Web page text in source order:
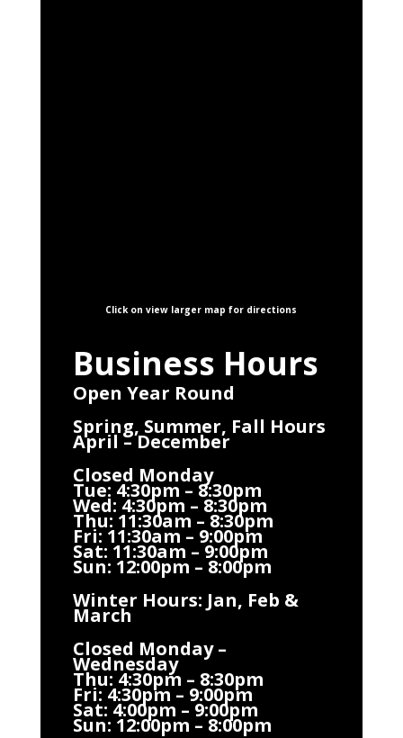
Click on view larger map for directions
Business Hours
Open Year Round
Spring, Summer, Fall Hours
April – December
Closed Monday
Tue: 4:30pm – 8:30pm
Wed: 4:30pm – 8:30pm
Thu: 11:30am – 8:30pm
Fri: 11:30am – 9:00pm
Sat: 11:30am – 9:00pm
Sun: 12:00pm – 8:00pm
Winter Hours: Jan, Feb &
March
Closed Monday –
Wednesday
Thu: 4:30pm – 8:30pm
Fri: 4:30pm – 9:00pm
Sat: 4:00pm – 9:00pm
Sun: 12:00pm – 8:00pm